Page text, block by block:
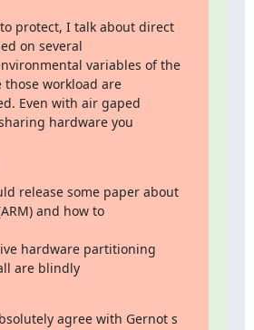
protect, I talk about direct
on several
variables of the
those workload are
Even with air gaped
hardware you
release some paper about
and how to
hardware partitioning
are blindly
agree with Gernot s